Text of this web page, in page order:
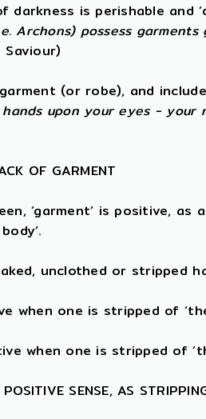
darkness is perishable and
Archons) possess
(or robe), and
upon your eyes - your
OF GARMENT
‘garment’ is positive, as
unclothed or stripped
when one is stripped of
when one is stripped of
SENSE, AS